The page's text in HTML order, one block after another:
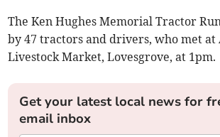
The Ken Hughes Memorial Tractor
by 47 tractors and drivers, who met
Livestock Market, Lovesgrove, at 1pm.
Get your latest local news for
email inbox